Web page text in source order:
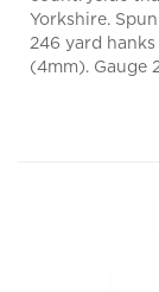
246 yard
(4mm). Gauge